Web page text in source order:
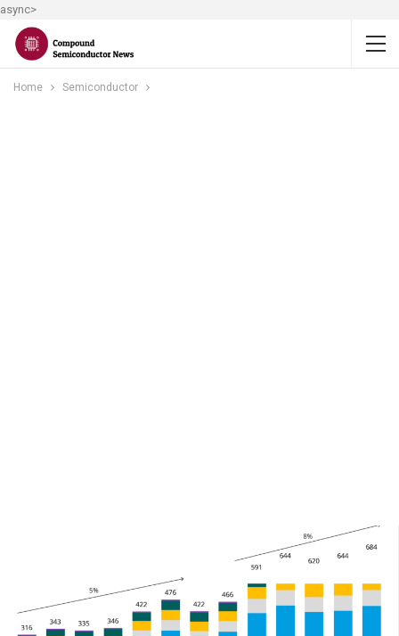
async>
Home Semiconductor